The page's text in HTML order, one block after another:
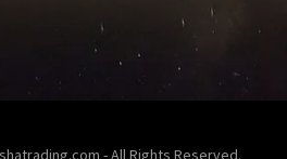
- All Rights Reserved.